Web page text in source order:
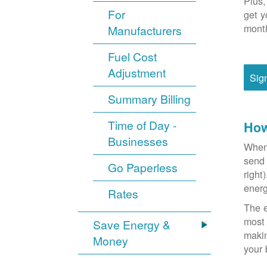
For
Manufacturers
Fuel Cost
Adjustment
Summary Billing
Time of Day -
Businesses
Go Paperless
Rates
Save Energy &
Money
get
The
your